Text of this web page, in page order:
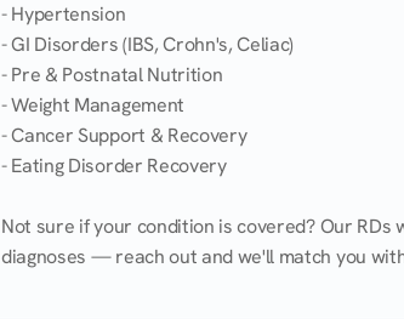
- Hypertension
- GI Disorders (IBS, Crohn's, Celiac)
- Pre & Postnatal Nutrition
- Weight Management
- Cancer Support & Recovery
- Eating Disorder Recovery
Not sure if your condition is covered? Our RDs
diagnoses — reach out and we'll match you